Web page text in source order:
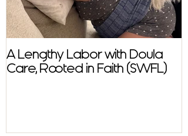
A Lengthy Labor with Doula
Care, Rooted in Faith (SWFL)